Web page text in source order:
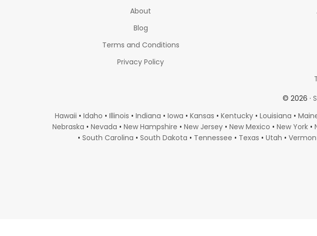
About
Blog
Terms and Conditions
Privacy Policy
© 2026 ·
Hawaii • Idaho • Illinois • Indiana • Iowa • Kansas • Kentucky • Louisiana •
Nebraska • Nevada • New Hampshire • New Jersey • New Mexico • New York •
• South Carolina • South Dakota • Tennessee • Texas • Utah •